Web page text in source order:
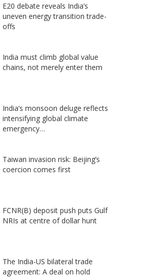
E20 debate reveals India’s
uneven energy transition trade-
offs
India must climb global value
chains, not merely enter them
India’s monsoon deluge reflects
intensifying global climate
emergency…
Taiwan invasion risk: Beijing’s
coercion comes first
FCNR(B) deposit push puts Gulf
NRIs at centre of dollar hunt
The India-US bilateral trade
agreement: A deal on hold